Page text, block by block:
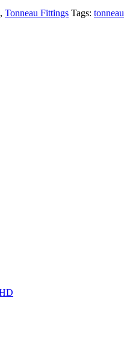
, Tonneau Fittings Tags: tonneau